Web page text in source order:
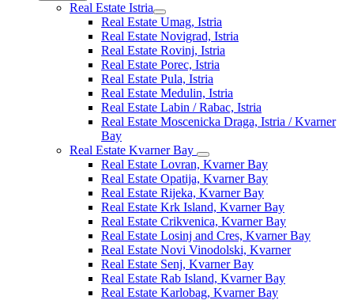
Real Estate Istria
Real Estate Umag, Istria
Real Estate Novigrad, Istria
Real Estate Rovinj, Istria
Real Estate Porec, Istria
Real Estate Pula, Istria
Real Estate Medulin, Istria
Real Estate Labin / Rabac, Istria
Real Estate Moscenicka Draga, Istria / Kvarner
Bay
Real Estate Kvarner Bay
Real Estate Lovran, Kvarner Bay
Real Estate Opatija, Kvarner Bay
Real Estate Rijeka, Kvarner Bay
Real Estate Krk Island, Kvarner Bay
Real Estate Crikvenica, Kvarner Bay
Real Estate Losinj and Cres, Kvarner Bay
Real Estate Novi Vinodolski, Kvarner
Real Estate Senj, Kvarner Bay
Real Estate Rab Island, Kvarner Bay
Real Estate Karlobag, Kvarner Bay